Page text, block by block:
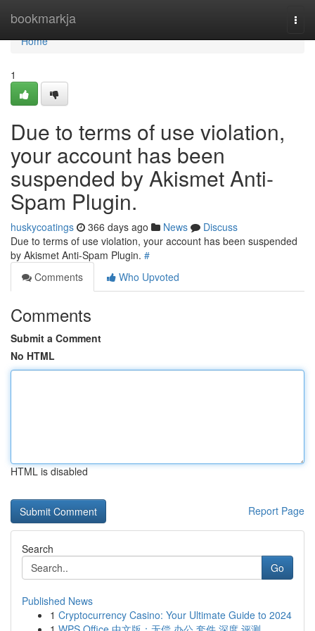
bookmarkja
Home
Home
1
Due to terms of use violation,
your account has been
suspended by Akismet Anti-
Spam Plugin.
huskycoatings 366 days ago News
Discuss
Due to terms of use violation, your account has been suspended
by Akismet Anti-Spam Plugin. #
Comments
Who Upvoted
Comments
Submit a Comment
No HTML
HTML is disabled
Report Page
Search
Go
Published News
1 Cryptocurrency Casino: Your Ultimate Guide to 2024